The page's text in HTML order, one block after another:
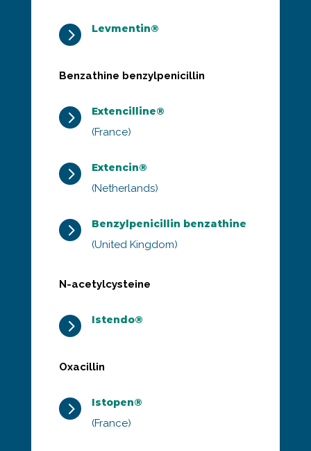
5 Levmentin®
Benzathine benzylpenicillin
5
Extencilline®
(France)
5
Extencin®
(Netherlands)
5
Benzylpenicillin benzathine
(United Kingdom)
N-acetylcysteine
5 Istendo®
Oxacillin
5
Istopen®
(France)